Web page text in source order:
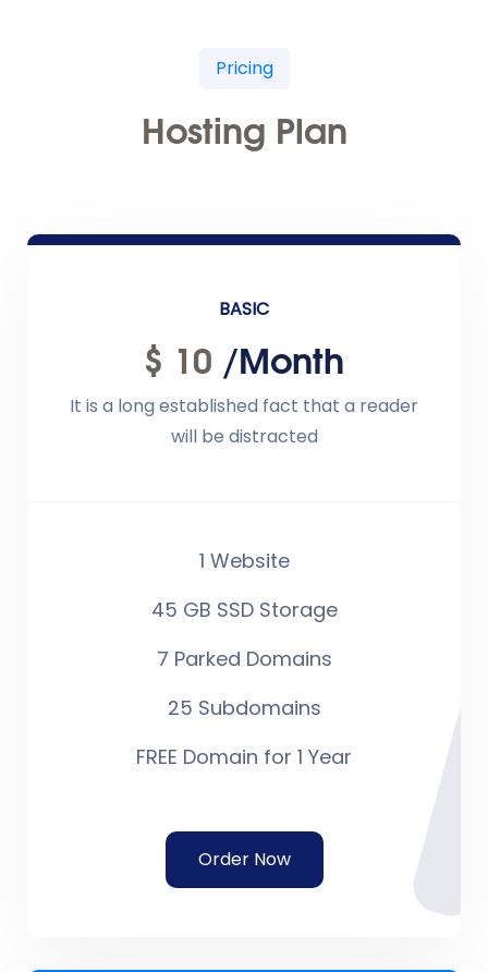
Pricing
Hosting Plan
BASIC
$ 10 /month
It is a long established fact that a reader
will be distracted
1 Website
45 GB SSD Storage
7 Parked Domains
25 Subdomains
FREE Domain for 1 Year
Order Now